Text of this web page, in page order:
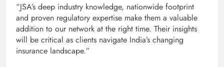
“JSA’s deep industry knowledge, nationwide footprint
and proven regulatory expertise make them a valuable
addition to our network at the right time. Their insights
will be critical as clients navigate India’s changing
insurance landscape.”